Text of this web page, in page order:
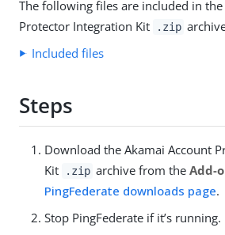
The following files are included in
Protector Integration Kit
.zip
Included files
Steps
Download the Akamai Account
Kit
.zip archive from theAdd-
PingFederate downloads page.
Stop PingFederate if it’s running.